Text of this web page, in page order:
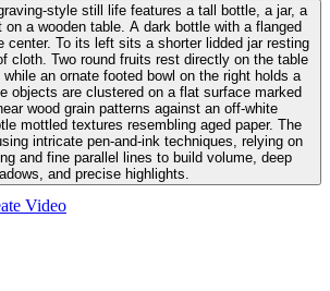
style still life features a tall bottle, a jar, a
on a wooden table. A dark bottle with a flanged
center. To its left sits a shorter lidded jar resting
cloth. Two round fruits rest directly on the table
an ornate footed bowl on the right holds a
objects are clustered on a flat surface marked
wood grain patterns against an off-white
mottled textures resembling aged paper. The
intricate pen-and-ink techniques, relying on
and fine parallel lines to build volume, deep
and precise highlights.
Video